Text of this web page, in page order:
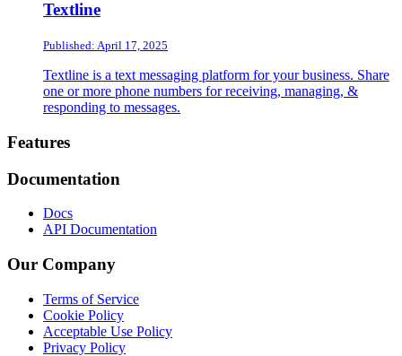
Textline
Published: April 17, 2025
Textline is a text messaging platform for your business. Share
one or more phone numbers for receiving, managing, &
responding to messages.
Footer
Features
Documentation
Docs
API Documentation
Our Company
Terms of Service
Cookie Policy
Acceptable Use Policy
Privacy Policy